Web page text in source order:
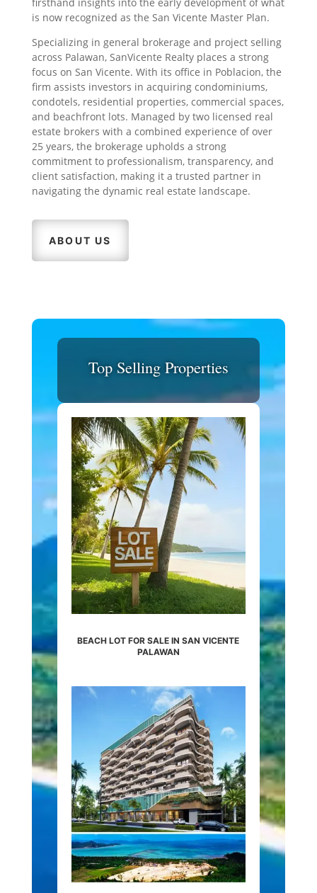
is now recognized as the San Vicente Master Plan.
Specializing in general brokerage and project selling
across Palawan, SanVicente Realty places a strong
focus on San Vicente. With its office in Poblacion, the
firm assists investors in acquiring condominiums,
condotels, residential properties, commercial spaces,
and beachfront lots. Managed by two licensed real
estate brokers with a combined experience of over
25 years, the brokerage upholds a strong
commitment to professionalism, transparency, and
client satisfaction, making it a trusted partner in
navigating the dynamic real estate landscape.
ABOUT US
Top Selling Properties
BEACH LOT FOR SALE IN SAN VICENTE
PALAWAN